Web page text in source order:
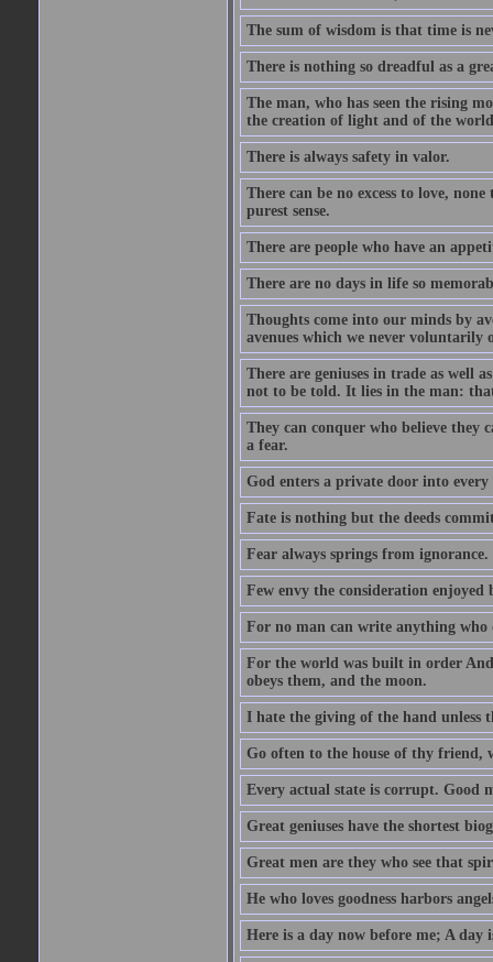
The sum of wisdom is that time is
There is nothing so dreadful as a
The man, who has seen the rising
the creation of light and of the
There is always safety in valor.
There can be no excess to love,
purest sense.
There are people who have an
There are no days in life so
Thoughts come into our minds by
avenues which we never voluntarily
There are geniuses in trade as well
not to be told. It lies in the man:
They can conquer who believe they
a fear.
God enters a private door into
Fate is nothing but the deeds
Fear always springs from ignorance.
Few envy the consideration
For no man can write anything
For the world was built in order
obeys them, and the moon.
I hate the giving of the hand unless
Go often to the house of thy friend,
Every actual state is corrupt. Good
Great geniuses have the shortest
Great men are they who see that
He who loves goodness harbors
Here is a day now before me; A day